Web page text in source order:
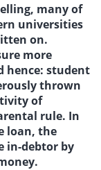
many of
universities
on.
more
hence: student
thrown
of
rule. In
loan, the
in-debtor by